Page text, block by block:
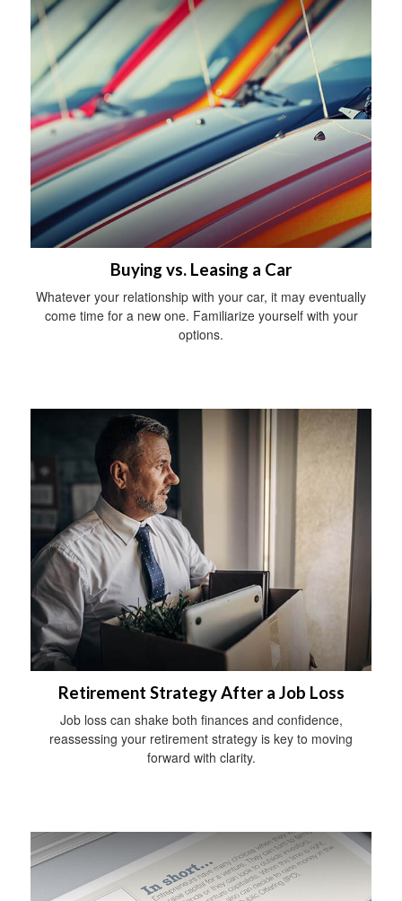
Buying vs. Leasing a Car
Whatever your relationship with your car, it may eventually
come time for a new one. Familiarize yourself with your
options.
Retirement Strategy After a Job Loss
Job loss can shake both finances and confidence,
reassessing your retirement strategy is key to moving
forward with clarity.